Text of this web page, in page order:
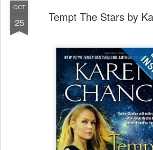
OCT
25 Tempt The Stars by